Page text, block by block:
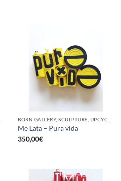
Me Lata – Pura vida
350,00€